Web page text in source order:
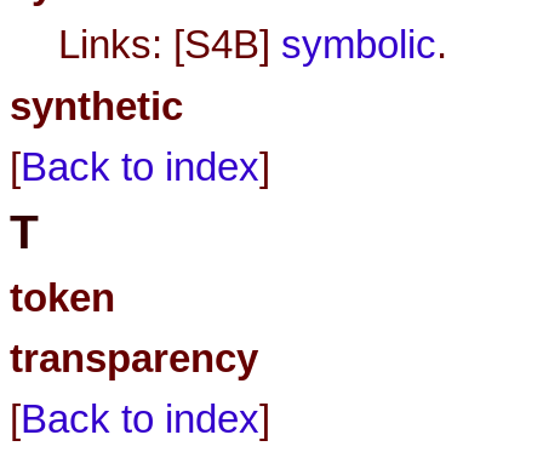
Links: [S4B] symbolic.
synthetic
[Back to index]
T
token
transparency
[Back to index]